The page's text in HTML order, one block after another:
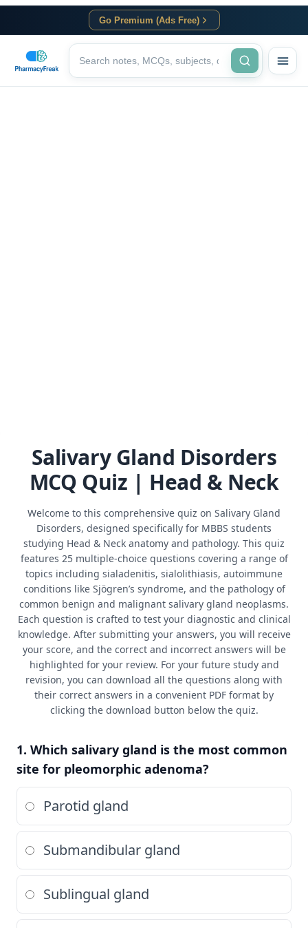
Go Premium (Ads Free)
Salivary Gland Disorders
MCQ Quiz | Head & Neck
Welcome to this comprehensive quiz on Salivary Gland
Disorders, designed specifically for MBBS students
studying Head & Neck anatomy and pathology. This quiz
features 25 multiple-choice questions covering a range of
topics including sialadenitis, sialolithiasis, autoimmune
conditions like Sjögren’s syndrome, and the pathology of
common benign and malignant salivary gland neoplasms.
Each question is crafted to test your diagnostic and clinical
knowledge. After submitting your answers, you will receive
your score, and the correct and incorrect answers will be
highlighted for your review. For your future study and
revision, you can download all the questions along with
their correct answers in a convenient PDF format by
clicking the download button below the quiz.
1. Which salivary gland is the most common
site for pleomorphic adenoma?
Parotid gland
Submandibular gland
Sublingual gland